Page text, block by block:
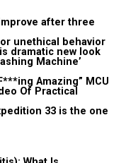
after three
unethical behavior
dramatic new look
Machine’
Amazing” MCU
Of Practical
33 is the one